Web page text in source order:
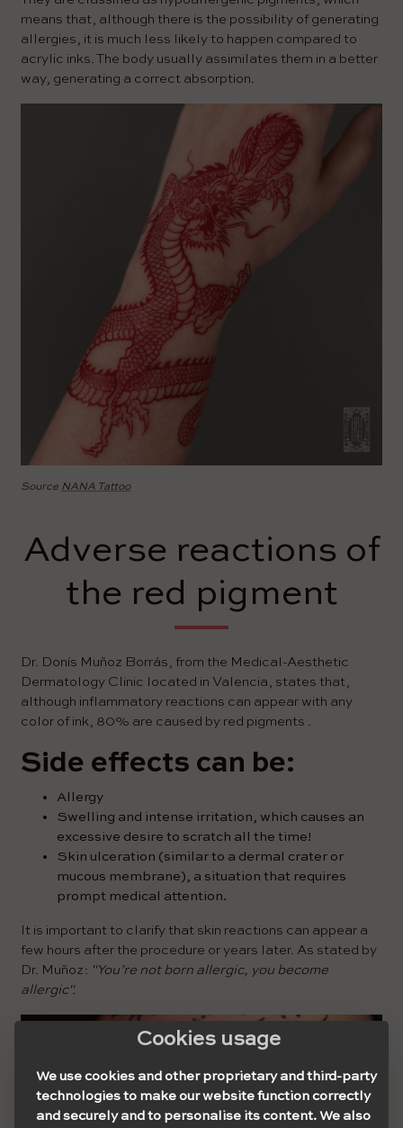
means that, although there is the possibility of generating
allergies, it is much less likely to happen compared to
acrylic inks. The body usually assimilates them in a better
way, generating a correct absorption.
Source NANA Tattoo
Adverse reactions of
the red pigment
Dr. Donís Muñoz Borrás, from the Medical-Aesthetic
Dermatology Clinic located in Valencia, states that,
although inflammatory reactions can appear with any
color of ink, 80% are caused by red pigments .
Side effects can be:
Allergy
Swelling and intense irritation, which causes an
excessive desire to scratch all the time!
Skin ulceration (similar to a dermal crater or
mucous membrane), a situation that requires
prompt medical attention.
It is important to clarify that skin reactions can appear a
few hours after the procedure or years later. As stated by
Dr. Muñoz: "You’re not born allergic, you become
allergic".
Cookies usage
We use cookies and other proprietary and third-party
technologies to make our website function correctly
and securely and to personalise its content. We also